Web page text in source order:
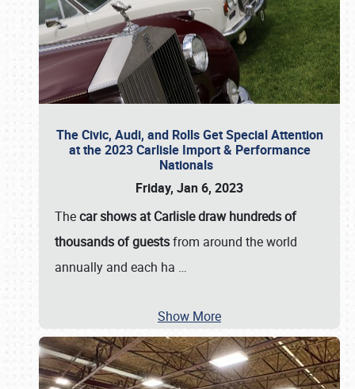
The Civic, Audi, and Rolls Get Special Attention
at the 2023 Carlisle Import & Performance
Nationals
Friday, Jan 6, 2023
Thecar shows at Carlisle draw hundreds of
thousands of guestsfrom around the world
annually and each ha …
Show More
Book online or call (800) 216-1876